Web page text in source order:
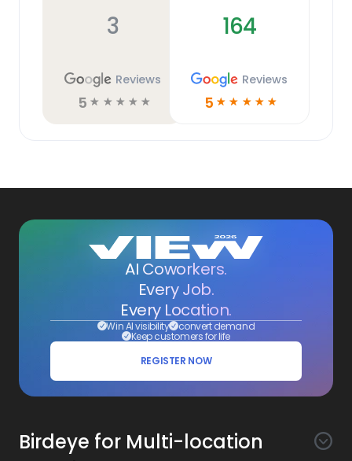
3
Reviews
5 ☆ ☆ ☆ ☆ ☆
164
Reviews
5 ☆ ☆ ☆ ☆ ☆
AI Coworkers.
Every Job.
Every Location.
Win AI visibility convert demand
Keep customers for life
REGISTER NOW
Birdeye for Multi-location